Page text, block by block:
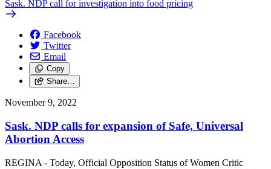
Sask. NDP call for investigation into food pricing
Facebook
Twitter
Email
Copy
Share…
November 9, 2022
Sask. NDP calls for expansion of Safe, Universal
Abortion Access
REGINA - Today, Official Opposition Status of Women Critic